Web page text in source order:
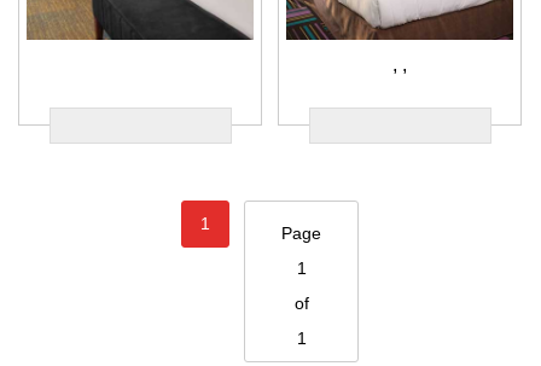
, ,
1
Page
1
of
1